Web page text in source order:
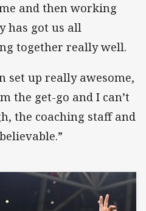
and then working
has got us all
together really well.
set up really awesome,
the get-go and I can’t
the coaching staff and